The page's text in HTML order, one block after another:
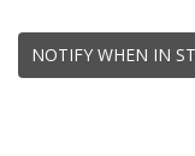
NOTIFY WHEN IN